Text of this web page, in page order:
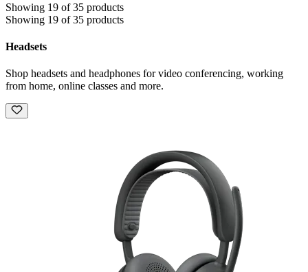
Showing 19 of 35 products
Showing 19 of 35 products
Headsets
Shop headsets and headphones for video conferencing, working
from home, online classes and more.